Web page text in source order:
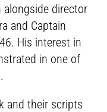
alongside director
and Captain
His interest in
in one of
and their scripts